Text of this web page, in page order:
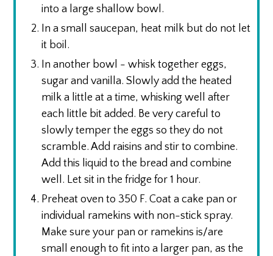
into a large shallow bowl.
In a small saucepan, heat milk but do not let
it boil.
In another bowl - whisk together eggs,
sugar and vanilla. Slowly add the heated
milk a little at a time, whisking well after
each little bit added. Be very careful to
slowly temper the eggs so they do not
scramble. Add raisins and stir to combine.
Add this liquid to the bread and combine
well. Let sit in the fridge for 1 hour.
Preheat oven to 350 F. Coat a cake pan or
individual ramekins with non-stick spray.
Make sure your pan or ramekins is/are
small enough to fit into a larger pan, as the